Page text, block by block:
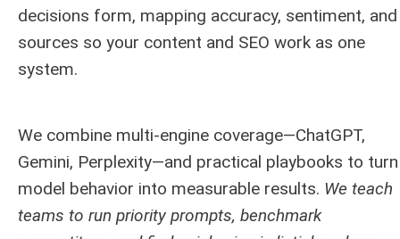
decisions form, mapping accuracy, sentiment, and
sources so your content and SEO work as one
system.
We combine multi-engine coverage—ChatGPT,
Gemini, Perplexity—and practical playbooks to turn
model behavior into measurable results. We teach
teams to run priority prompts, benchmark